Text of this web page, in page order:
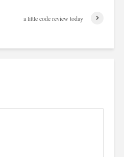
a little code review today